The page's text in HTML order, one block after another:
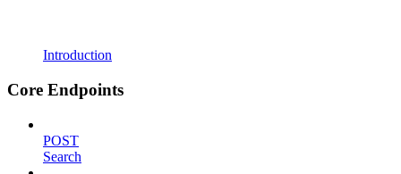
Introduction
Core Endpoints
POST
Search